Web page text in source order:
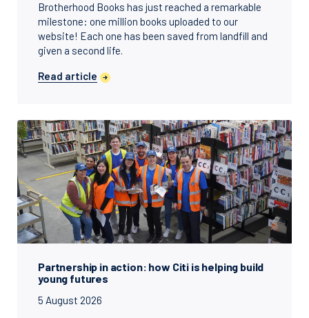
Brotherhood Books has just reached a remarkable
milestone: one million books uploaded to our
website! Each one has been saved from landfill and
given a second life.
Read article
Partnership in action: how Citi is helping build
young futures
5 August 2026